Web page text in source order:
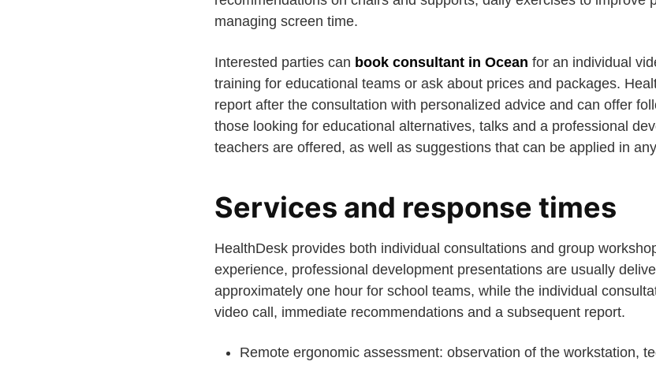
managing screen time.
Interested parties can book consultant in Ocean for an individual
training for educational teams or ask about prices and packages.
report after the consultation with personalized advice and can offer
those looking for educational alternatives, talks and a professional
teachers are offered, as well as suggestions that can be applied in
Services and response times
HealthDesk provides both individual consultations and group
experience, professional development presentations are usually
approximately one hour for school teams, while the individual
video call, immediate recommendations and a subsequent report.
Remote ergonomic assessment: observation of the workstation,